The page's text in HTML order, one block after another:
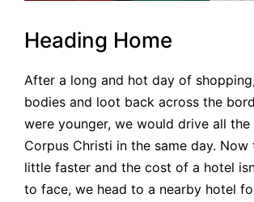
Heading Home
After a long and hot day of
bodies and loot back across the
were younger, we would drive all
Corpus Christi in the same day.
little faster and the cost of a hotel
to face, we head to a nearby hotel